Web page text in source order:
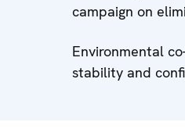
campaign on
Environmental
stability and